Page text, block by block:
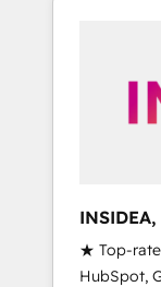
★ Top-
HubSpot,